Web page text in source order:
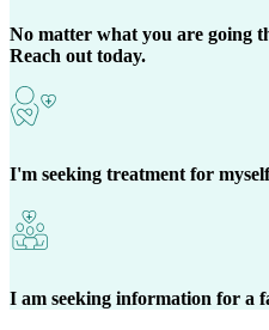
No matter what you are going
Reach out today.
I'm seeking treatment for myself
I am seeking information for a